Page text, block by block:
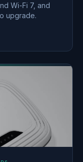
Wi-Fi 7, and
upgrade.